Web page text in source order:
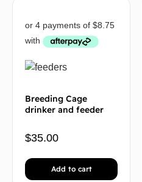
Breeding Cage
drinker and feeder
$35.00
Add to cart